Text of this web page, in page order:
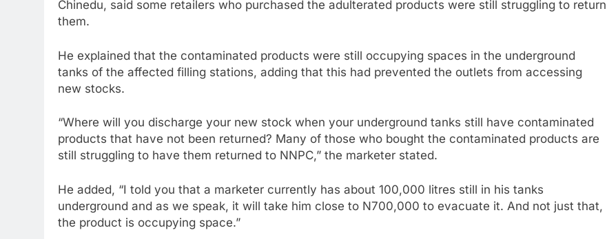
Chinedu, said some retailers who purchased the adulterated products were still struggling to return
them.
He explained that the contaminated products were still occupying spaces in the underground
tanks of the affected filling stations, adding that this had prevented the outlets from accessing
new stocks.
“Where will you discharge your new stock when your underground tanks still have contaminated
products that have not been returned? Many of those who bought the contaminated products are
still struggling to have them returned to NNPC,” the marketer stated.
He added, “I told you that a marketer currently has about 100,000 litres still in his tanks
underground and as we speak, it will take him close to N700,000 to evacuate it. And not just that,
the product is occupying space.”